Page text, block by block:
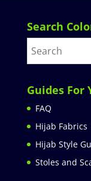
Search
Guides For
FAQ
Hijab Fabrics
Hijab Style
Stoles and